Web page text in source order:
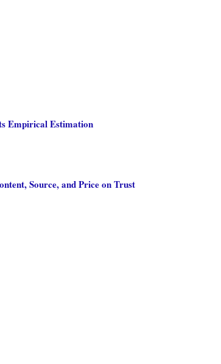
Empirical Estimation
Source, and Price on Trust